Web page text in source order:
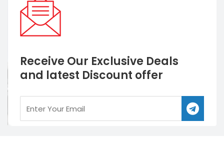
Receive Our Exclusive Deals
and latest Discount offer